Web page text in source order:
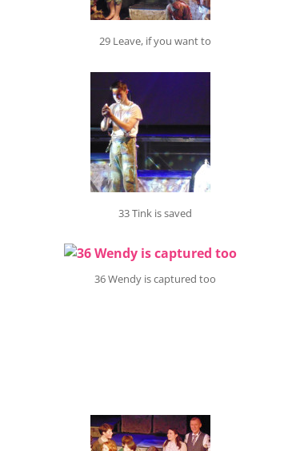
29 Leave, if you want to
33 Tink is saved
36 Wendy is captured too